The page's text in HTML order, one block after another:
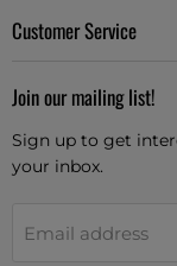
Customer Service
Join our mailing list!
Sign up to get
your inbox.
Email address